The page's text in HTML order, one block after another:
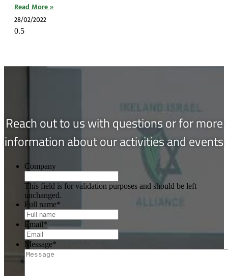
Read More »
28/02/2022
Reach out to us with questions or for more
information about our activities and events
Company
This field is for validation purposes and should be left
unchanged.
Full name*
Email*
Message*